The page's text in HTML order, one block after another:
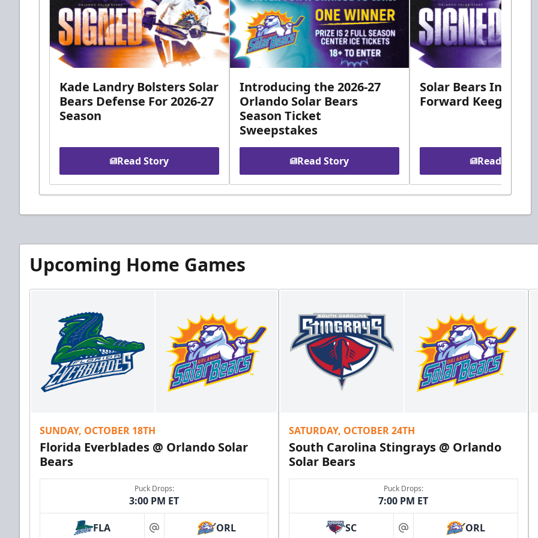
Kade Landry Bolsters Solar
Bears Defense For 2026-27
Season
Read Story
Introducing the 2026-27
Orlando Solar Bears
Season Ticket
Sweepstakes
Read Story
Solar Bears Ink
Forward Keegan
Read Story
Upcoming Home Games
SUNDAY, OCTOBER 18TH
Florida Everblades @ Orlando Solar
Bears
Puck Drops:
3:00 PM ET
FLA at ORL
SATURDAY, OCTOBER 24TH
South Carolina Stingrays @ Orlando
Solar Bears
Puck Drops:
7:00 PM ET
SC at ORL